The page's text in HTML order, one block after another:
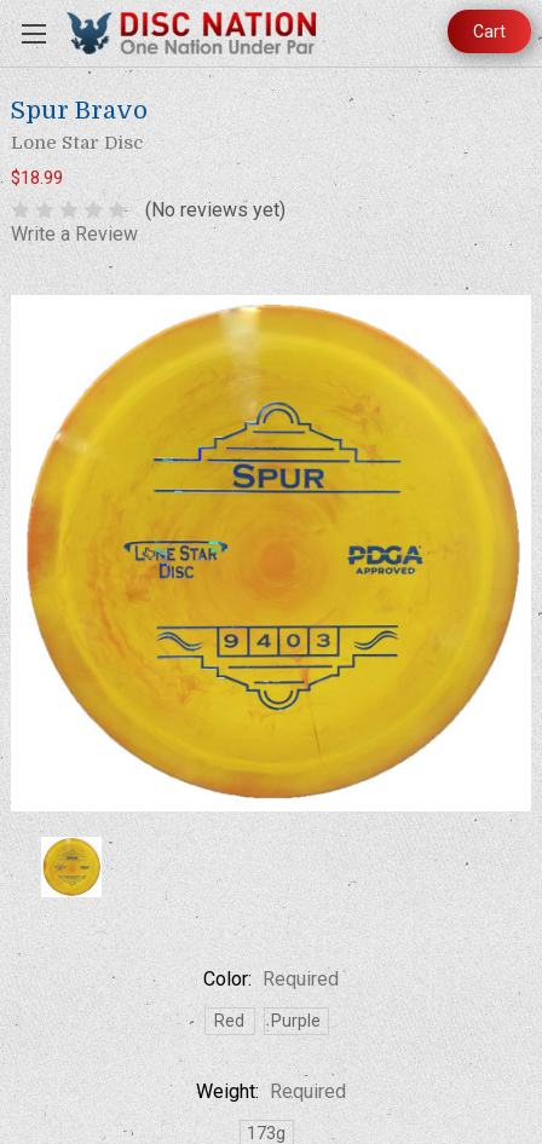
Cart
Spur Bravo
Lone Star Disc
$18.99
(No reviews yet)
Write a Review
Color: Required
Red Purple
Weight: Required
173g